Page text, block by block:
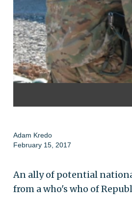
Adam Kredo
February 15, 2017
An ally of potential
from a who's who of